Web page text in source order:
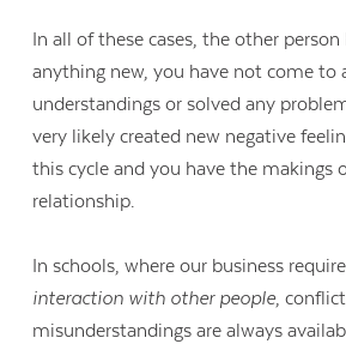
In all of these cases, the other
anything new, you have not come to
understandings or solved any
very likely created new negative
this cycle and you have the makings
relationship.
In schools, where our business
interaction with other people,
misunderstandings are always